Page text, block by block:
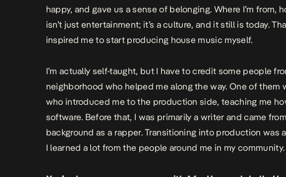
happy, and gave us a sense of belonging. Where I’m from,
isn’t just entertainment; it’s a culture, and it still is today.
inspired me to start producing house music myself.
I’m actually self-taught, but I have to credit some people
neighborhood who helped me along the way. One of them
who introduced me to the production side, teaching me
software. Before that, I was primarily a writer and came
background as a rapper. Transitioning into production was
I learned a lot from the people around me in my community.